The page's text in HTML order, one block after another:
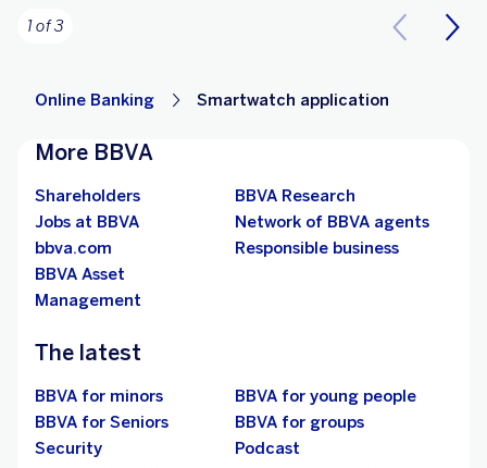
1 of 3
Online Banking Smartwatch application
More BBVA
Shareholders
BBVA Research
Jobs at BBVA
Network of BBVA agents
bbva.com
Responsible business
BBVA Asset
Management
The latest
BBVA for minors
BBVA for young people
BBVA for Seniors
BBVA for groups
Security
Podcast